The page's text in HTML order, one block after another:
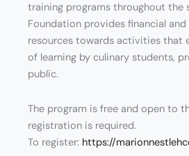
training programs throughout the
Foundation provides financial
resources towards activities that
of learning by culinary students,
public.
The program is free and open to
registration is required.
To register: https://